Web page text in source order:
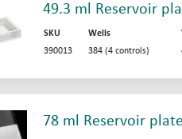
49.3 ml Reservoir
SKU Wells
390013
384 (4 controls)
78 ml Reservoir